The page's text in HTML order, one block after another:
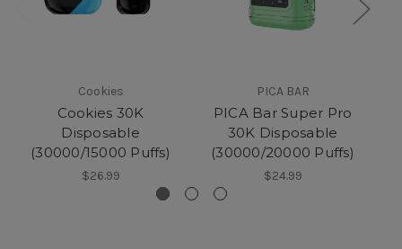
Cookies
Cookies 30K
Disposable
(30000/15000 Puffs)
$26.99
PICA BAR
PICA Bar Super Pro
30K Disposable
(30000/20000 Puffs)
$24.99